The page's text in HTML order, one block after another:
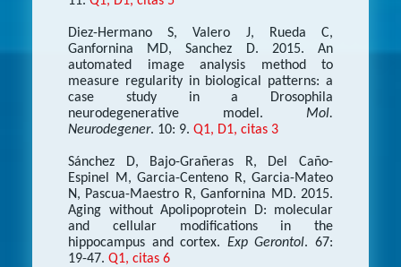
Diez-Hermano S, Valero J, Rueda C,
Ganfornina MD, Sanchez D. 2015. An
automated image analysis method to
measure regularity in biological patterns: a
case study in a Drosophila
neurodegenerative model. Mol.
Neurodegener. 10: 9. Q1, D1, citas 3
Sánchez D, Bajo-Grañeras R, Del Caño-
Espinel M, Garcia-Centeno R, Garcia-Mateo
N, Pascua-Maestro R, Ganfornina MD. 2015.
Aging without Apolipoprotein D: molecular
and cellular modifications in the
hippocampus and cortex. Exp Gerontol. 67:
19-47. Q1, citas 6